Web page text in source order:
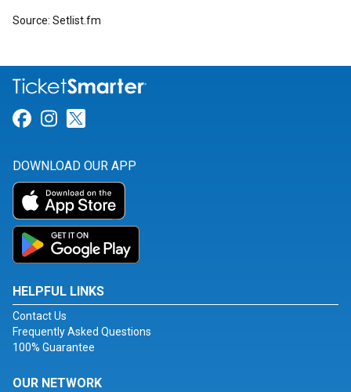
Source: Setlist.fm
Link for Facebook
Link for Instagram
DOWNLOAD OUR APP
HELPFUL LINKS
Contact Us
Frequently Asked Questions
100% Guarantee
OUR NETWORK